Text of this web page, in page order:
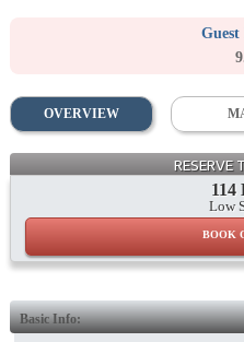
OVERVIEW
RESERVE
114
Low
BOOK
Basic Info: